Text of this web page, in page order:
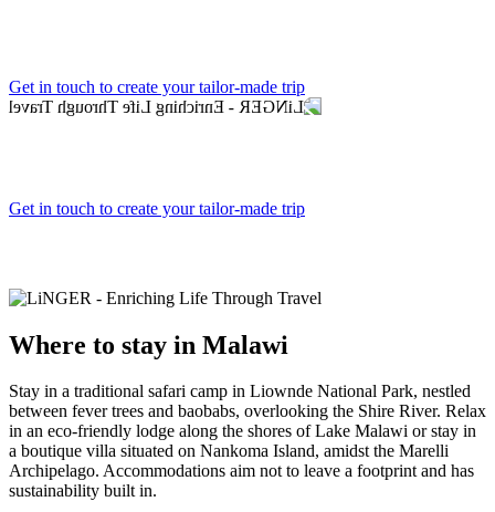
Get in touch to create your tailor-made trip
Get in touch to create your tailor-made trip
Where to stay in Malawi
Stay in a traditional safari camp in Liownde National Park, nestled
between fever trees and baobabs, overlooking the Shire River. Relax
in an eco-friendly lodge along the shores of Lake Malawi or stay in
a boutique villa situated on Nankoma Island, amidst the Marelli
Archipelago. Accommodations aim not to leave a footprint and has
sustainability built in.